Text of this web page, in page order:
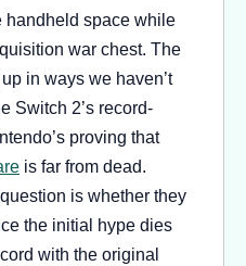
handheld space while
war chest. The
in ways we haven’t
Switch 2’s record-
proving that
is far from dead.
is whether they
the initial hype dies
with the original